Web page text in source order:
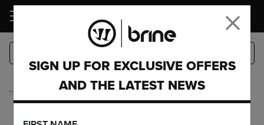
LOGIN
…
SIGN UP FOR EXCLUSIVE OFFERS
AND THE LATEST NEWS